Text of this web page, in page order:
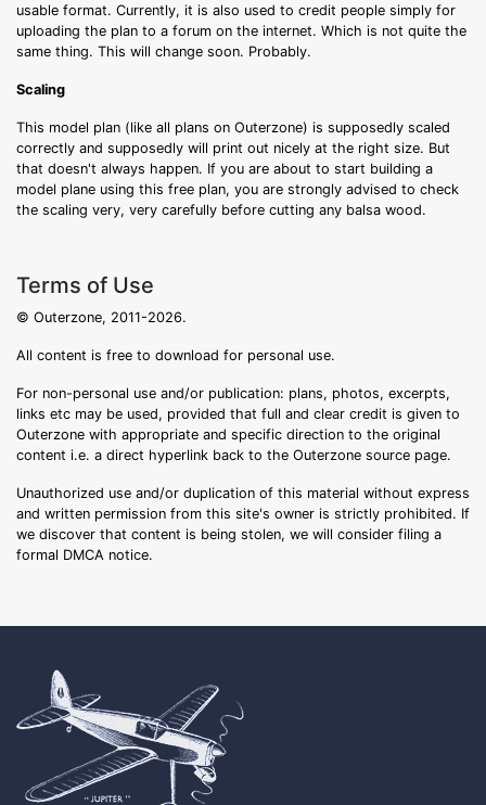
usable format. Currently, it is also used to credit people simply for
uploading the plan to a forum on the internet. Which is not quite the
same thing. This will change soon. Probably.
Scaling
This model plan (like all plans on Outerzone) is supposedly scaled
correctly and supposedly will print out nicely at the right size. But
that doesn't always happen. If you are about to start building a
model plane using this free plan, you are strongly advised to check
the scaling very, very carefully before cutting any balsa wood.
Terms of Use
© Outerzone, 2011-2026.
All content is free to download for personal use.
For non-personal use and/or publication: plans, photos, excerpts,
links etc may be used, provided that full and clear credit is given to
Outerzone with appropriate and specific direction to the original
content i.e. a direct hyperlink back to the Outerzone source page.
Unauthorized use and/or duplication of this material without express
and written permission from this site's owner is strictly prohibited. If
we discover that content is being stolen, we will consider filing a
formal DMCA notice.